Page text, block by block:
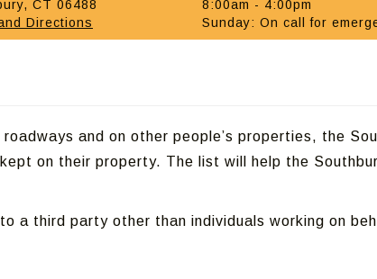
CT 06488
Directions
8:00am - 4:00pm
Sunday: On call for
and on other people’s properties, the
on their property. The list will help the
a third party other than individuals working on